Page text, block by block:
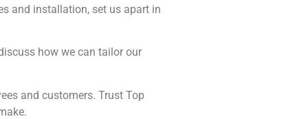
and installation, set us apart in
how we can tailor our
and customers. Trust Top